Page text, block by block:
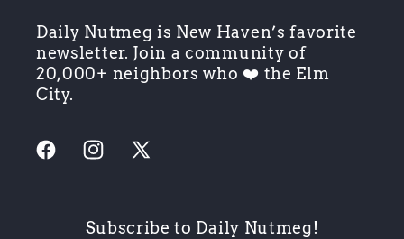
Daily Nutmeg is New Haven’s favorite
newsletter. Join a community of
20,000+ neighbors who ❤️ the Elm
City.
FacebookInstagram
X
Subscribe to Daily Nutmeg!